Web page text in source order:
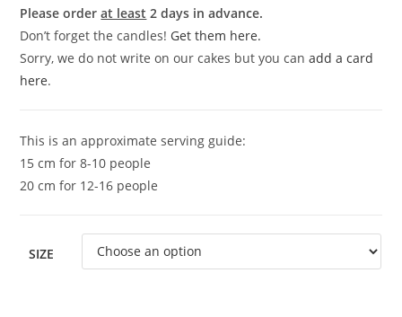
Please orderat least 2 days in advance.
Don’t forget the candles! Get them here.
Sorry, we do not write on our cakes but you canadd a card
here.
This is an approximate serving guide:
15 cm for 8-10 people
20 cm for 12-16 people
SIZE